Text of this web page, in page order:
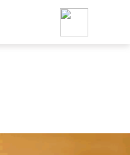
Foodja offers a variety of
workplace’s needs.